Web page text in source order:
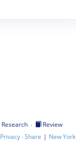
Research ·
Review
Privacy·Share | New York